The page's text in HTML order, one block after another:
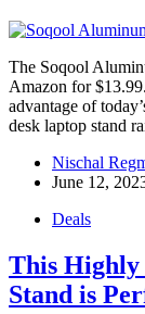
The Soqool
Amazon for
advantage of
desk laptop stand
Nischal
June 12,
Deals
This Highly
Stand is